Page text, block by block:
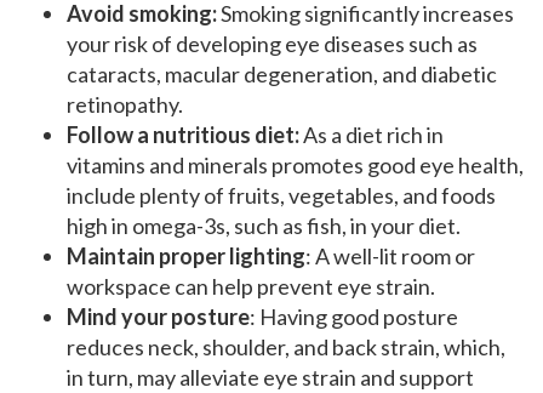
Avoid smoking:Smoking significantly increases
your risk of developing eye diseases such as
cataracts, macular degeneration, and diabetic
retinopathy.
Follow a nutritious diet:As a diet rich in
vitamins and minerals promotes good eye health,
include plenty of fruits, vegetables, and foods
high in omega-3s, such as fish, in your diet.
Maintain proper lighting: A well-lit room or
workspace can help prevent eye strain.
Mind your posture: Having good posture
reduces neck, shoulder, and back strain, which,
in turn, may alleviate eye strain and support